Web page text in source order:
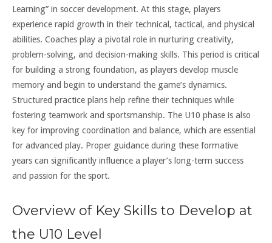
Learning” in soccer development. At this stage, players
experience rapid growth in their technical, tactical, and physical
abilities. Coaches play a pivotal role in nurturing creativity,
problem-solving, and decision-making skills. This period is critical
for building a strong foundation, as players develop muscle
memory and begin to understand the game’s dynamics.
Structured practice plans help refine their techniques while
fostering teamwork and sportsmanship. The U10 phase is also
key for improving coordination and balance, which are essential
for advanced play. Proper guidance during these formative
years can significantly influence a player’s long-term success
and passion for the sport.
Overview of Key Skills to Develop at
the U10 Level